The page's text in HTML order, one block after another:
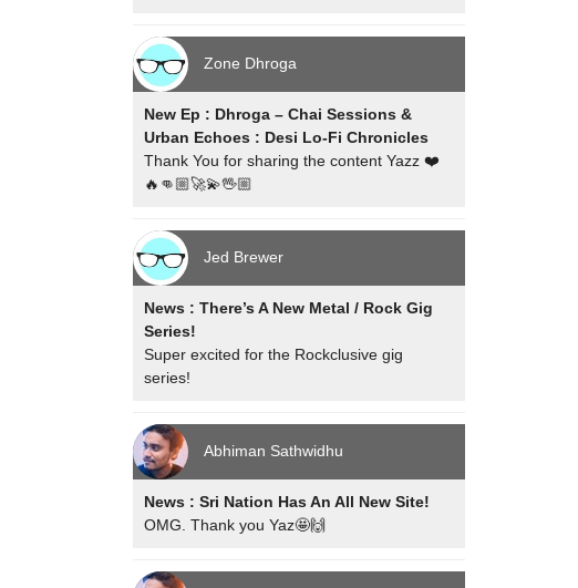
Zone Dhroga
New Ep : Dhroga – Chai Sessions &
Urban Echoes : Desi Lo-Fi Chronicles
Thank You for sharing the content Yazz ❤️
🔥👊🏼🚀💫🖖🏼
Jed Brewer
News : There’s A New Metal / Rock Gig
Series!
Super excited for the Rockclusive gig
series!
Abhiman Sathwidhu
News : Sri Nation Has An All New Site!
OMG. Thank you Yaz🤩🙌